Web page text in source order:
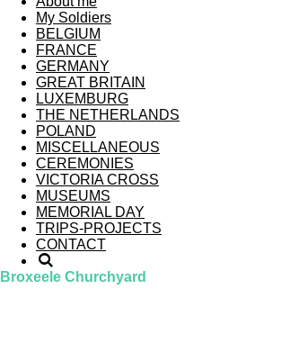
My Soldiers
BELGIUM
FRANCE
GERMANY
GREAT BRITAIN
LUXEMBURG
THE NETHERLANDS
POLAND
MISCELLANEOUS
CEREMONIES
VICTORIA CROSS
MUSEUMS
MEMORIAL DAY
TRIPS-PROJECTS
CONTACT
Broxeele Churchyard